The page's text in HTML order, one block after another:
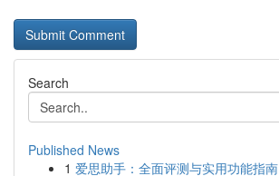
Search
Published News
1 爱思助手：全面评测与实用功能指南